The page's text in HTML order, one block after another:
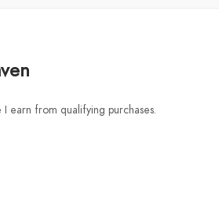
earn from qualifying purchases.